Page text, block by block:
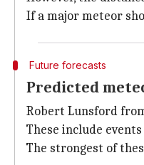
If a major meteor
Future forecasts
Predicted
Robert Lunsford
These include
The strongest of